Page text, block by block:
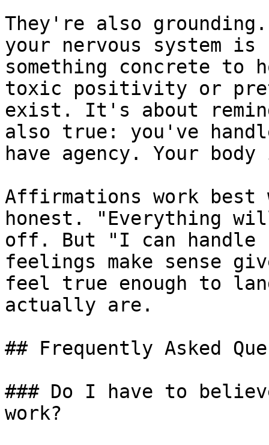
They're also
your nervous system
something concrete
toxic positivity or
exist. It's about
also true: you've
have agency. Your
Affirmations work best
honest. "Everything
off. But "I can handle
feelings make sense
feel true enough to
actually are.
## Frequently Asked
### Do I have to
work?